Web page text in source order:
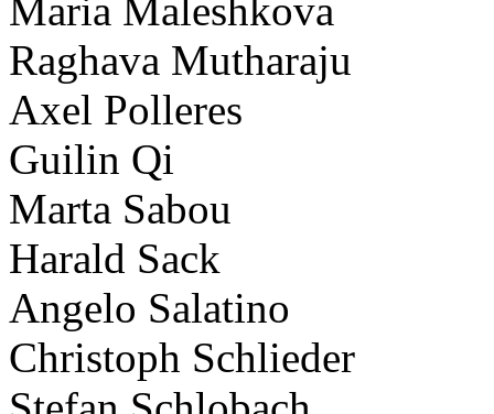
Maria Maleshkova
Raghava Mutharaju
Axel Polleres
Guilin Qi
Marta Sabou
Harald Sack
Angelo Salatino
Christoph Schlieder